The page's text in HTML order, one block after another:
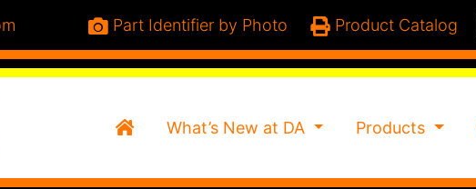
Part Identifier by Photo Product Catalog
HomeWhat’s New at DA Products